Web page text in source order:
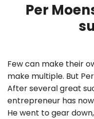
Per
Few can make their
make multiple. But
After several great
entrepreneur has
He went to gear